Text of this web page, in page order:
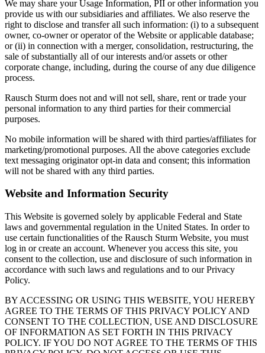
We may share your Usage Information, PII or other information you
provide us with our subsidiaries and affiliates. We also reserve the
right to disclose and transfer all such information: (i) to a subsequent
owner, co-owner or operator of the Website or applicable database;
or (ii) in connection with a merger, consolidation, restructuring, the
sale of substantially all of our interests and/or assets or other
corporate change, including, during the course of any due diligence
process.
Rausch Sturm does not and will not sell, share, rent or trade your
personal information to any third parties for their commercial
purposes.
No mobile information will be shared with third parties/affiliates for
marketing/promotional purposes. All the above categories exclude
text messaging originator opt-in data and consent; this information
will not be shared with any third parties.
Website and Information Security
This Website is governed solely by applicable Federal and State
laws and governmental regulation in the United States. In order to
use certain functionalities of the Rausch Sturm Website, you must
log in or create an account. Whenever you access this site, you
consent to the collection, use and disclosure of such information in
accordance with such laws and regulations and to our Privacy
Policy.
BY ACCESSING OR USING THIS WEBSITE, YOU HEREBY
AGREE TO THE TERMS OF THIS PRIVACY POLICY AND
CONSENT TO THE COLLECTION, USE AND DISCLOSURE
OF INFORMATION AS SET FORTH IN THIS PRIVACY
POLICY. IF YOU DO NOT AGREE TO THE TERMS OF THIS